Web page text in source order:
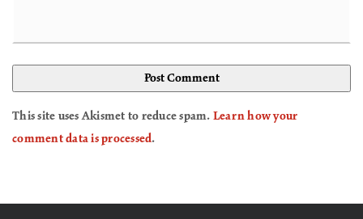
This site uses Akismet to reduce spam. Learn how your
comment data is processed.